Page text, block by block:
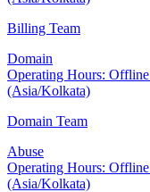
Billing Team
Domain
Operating Hours: Offline
(Asia/Kolkata)
Domain Team
Abuse
Operating Hours: Offline
(Asia/Kolkata)